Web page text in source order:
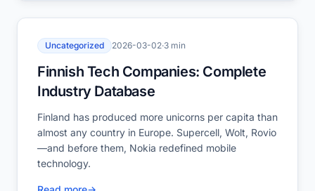
Uncategorized 2026-03-02·3 min
Finnish Tech Companies: Complete
Industry Database
Finland has produced more unicorns per capita than
almost any country in Europe. Supercell, Wolt, Rovio
—and before them, Nokia redefined mobile
technology.